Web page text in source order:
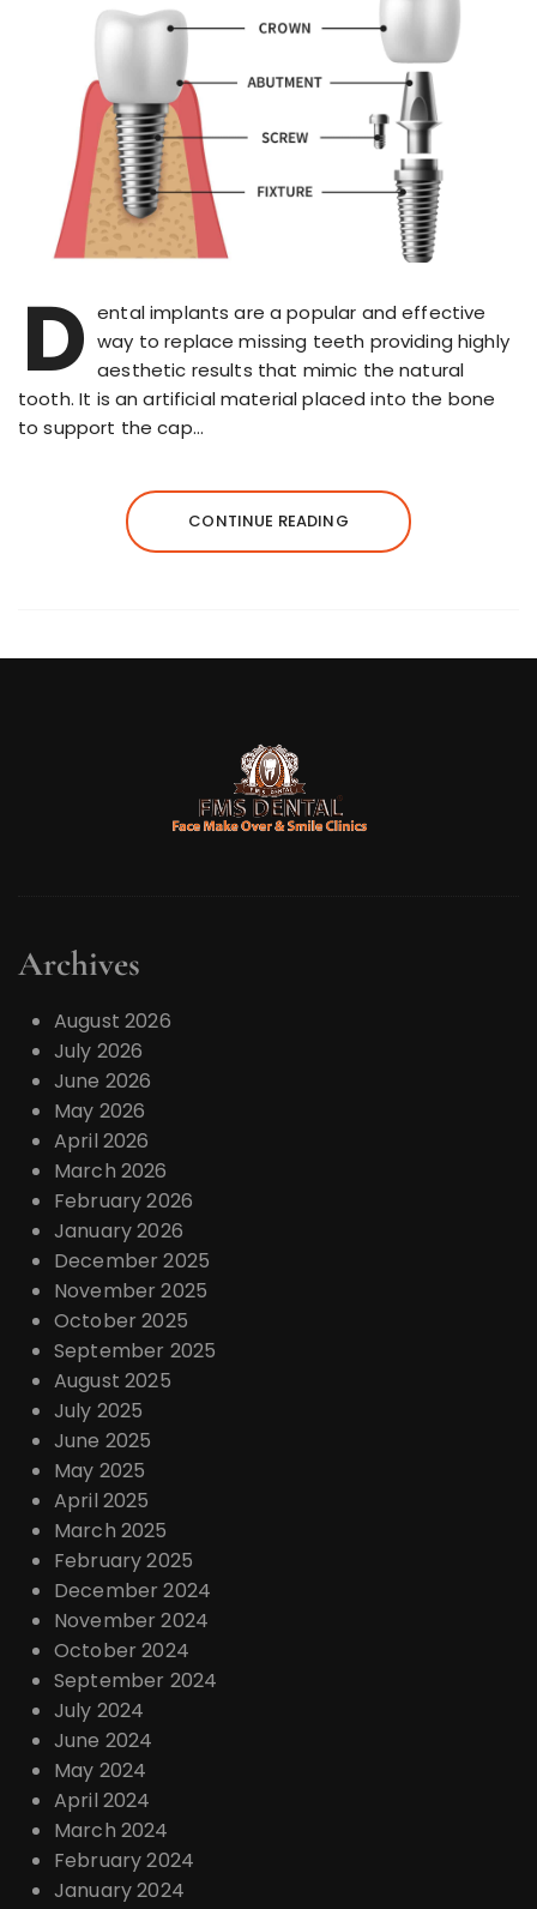
D ental implants are a popular and effective
way to replace missing teeth providing highly
aesthetic results that mimic the natural
tooth. It is an artificial material placed into the bone
to support the cap…
CONTINUE READING
Archives
August 2026
July 2026
June 2026
May 2026
April 2026
March 2026
February 2026
January 2026
December 2025
November 2025
October 2025
September 2025
August 2025
July 2025
June 2025
May 2025
April 2025
March 2025
February 2025
December 2024
November 2024
October 2024
September 2024
July 2024
June 2024
May 2024
April 2024
March 2024
February 2024
January 2024